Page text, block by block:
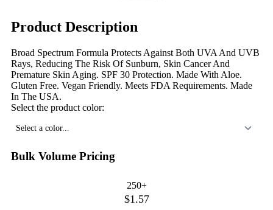
Product Description
Broad Spectrum Formula Protects Against Both UVA And UVB
Rays, Reducing The Risk Of Sunburn, Skin Cancer And
Premature Skin Aging. SPF 30 Protection. Made With Aloe.
Gluten Free. Vegan Friendly. Meets FDA Requirements. Made
In The USA.
Select the product color:
Select a color...
Bulk Volume Pricing
250+
$1.57